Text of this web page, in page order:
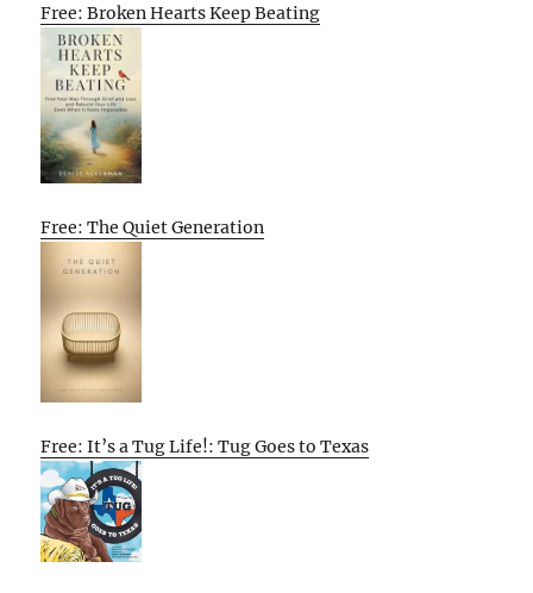
Free: Broken Hearts Keep Beating
Free: The Quiet Generation
Free: It’s a Tug Life!: Tug Goes to Texas